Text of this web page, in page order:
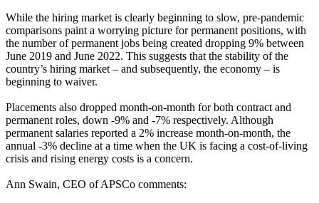
While the hiring market is clearly beginning to slow, pre-pandemic
comparisons paint a worrying picture for permanent positions, with
the number of permanent jobs being created dropping 9% between
June 2019 and June 2022. This suggests that the stability of the
country’s hiring market – and subsequently, the economy – is
beginning to waiver.
Placements also dropped month-on-month for both contract and
permanent roles, down -9% and -7% respectively. Although
permanent salaries reported a 2% increase month-on-month, the
annual -3% decline at a time when the UK is facing a cost-of-living
crisis and rising energy costs is a concern.
Ann Swain, CEO of APSCo comments: